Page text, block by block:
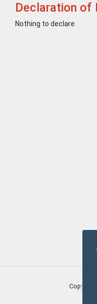
Declaration of
Nothing to declare